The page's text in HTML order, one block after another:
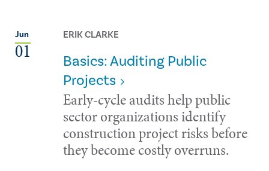
Jun
01
ERIK CLARKE
Basics: Auditing Public
Projects
Early-cycle audits help public
sector organizations identify
construction project risks before
they become costly overruns.